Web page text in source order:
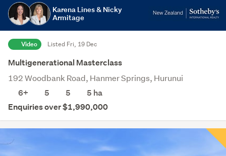
Karena Lines & Nicky
Armitage
Video Listed Fri, 19 Dec
Multigenerational Masterclass
192 Woodbank Road, Hanmer Springs, Hurunui
6+
5 5 5 ha
Enquiries over $1,990,000